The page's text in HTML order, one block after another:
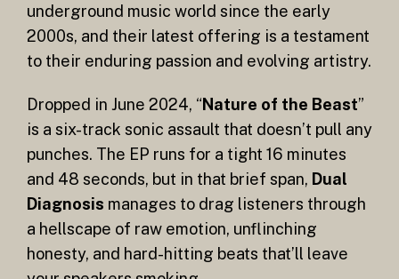
underground music world since the early
2000s, and their latest offering is a testament
to their enduring passion and evolving artistry.
Dropped in June 2024, “Nature of the Beast”
is a six-track sonic assault that doesn’t pull any
punches. The EP runs for a tight 16 minutes
and 48 seconds, but in that brief span, Dual
Diagnosis manages to drag listeners through
a hellscape of raw emotion, unflinching
honesty, and hard-hitting beats that’ll leave